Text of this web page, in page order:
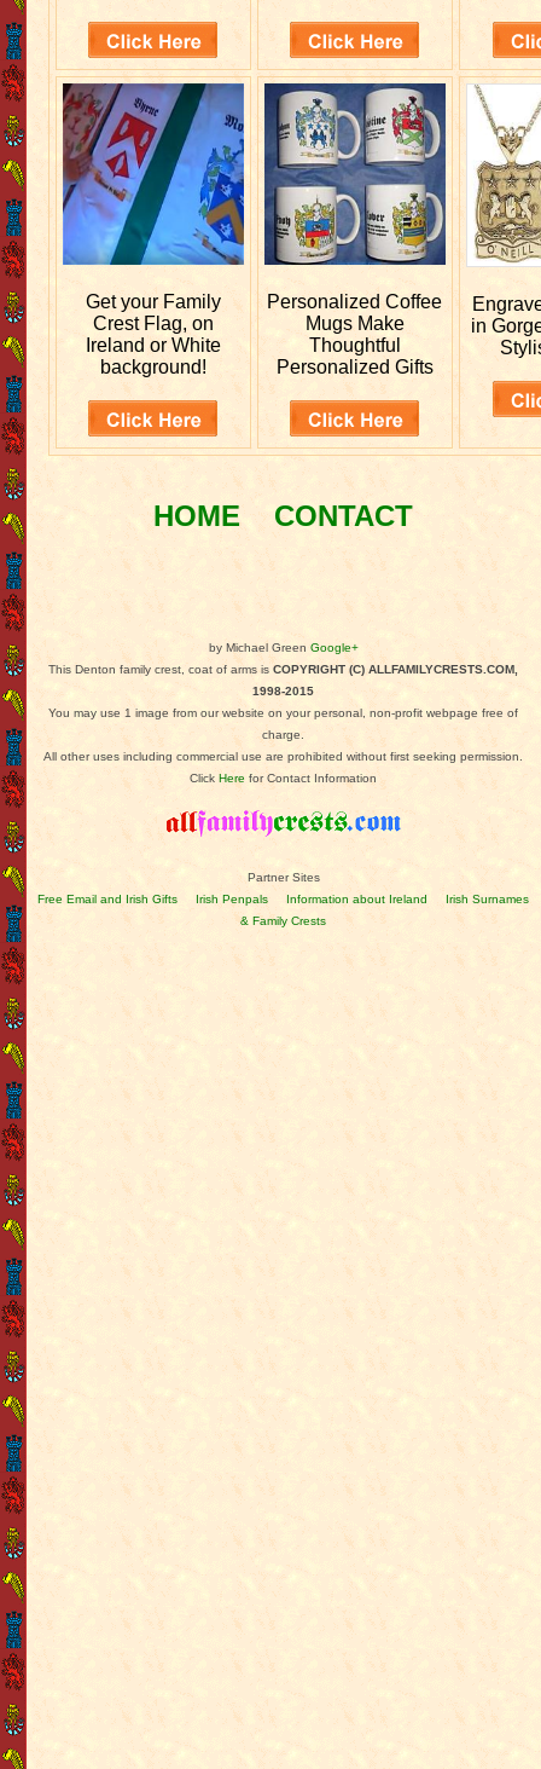
Get your Family
Crest Flag, on
Ireland or White
background!
PersonalizedCoffee
Mugs Make
Thoughtful
Personalized Gifts
in
HOME CONTACT
by Michael Green Google+
This Denton family crest, coat of arms isCOPYRIGHT (C) ALLFAMILYCRESTS.COM,
1998-2015
You may use 1 image from our website on your personal, non-profit webpage free of
charge.
All other uses including commercial use are prohibited without first seeking permission.
ClickHere for Contact Information
Partner Sites
Free Email and Irish Gifts
Irish Penpals Information about Ireland
Irish Surnames
& Family Crests